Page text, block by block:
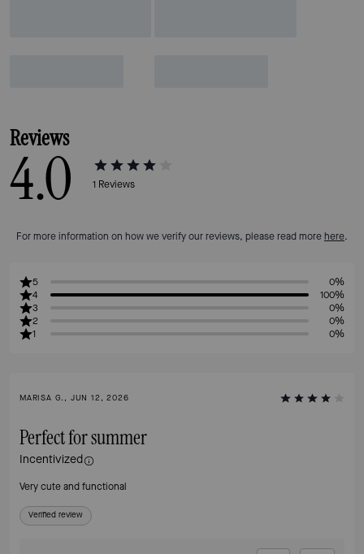
Reviews
4.0 1 Reviews
For more information on how we verify our reviews, please read morehere.
5
0%
4
100%
3
0%
2
0%
1
0%
MARISA G., JUN 12, 2026
Perfect for summer
Incentivized
Very cute and functional
Verified review